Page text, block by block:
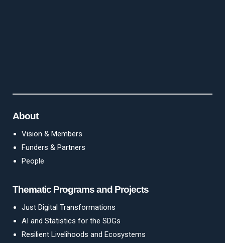
About
Vision & Members
Funders & Partners
People
Thematic Programs and Projects
Just Digital Transformations
AI and Statistics for the SDGs
Resilient Livelihoods and Ecosystems